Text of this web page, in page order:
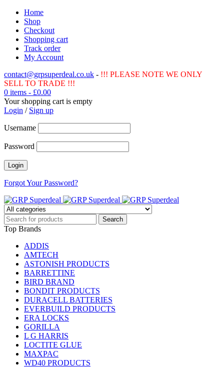
Home
Shop
Checkout
Shopping cart
Track order
My Account
contact@grpsuperdeal.co.uk - !!! PLEASE NOTE WE ONLY
SELL TO TRADE !!!
0 items - £0.00
Your shopping cart is empty
Login / Sign up
Username
Password
Forgot Your Password?
Top Brands
ADDIS
AMTECH
ASTONISH PRODUCTS
BARRETTINE
BIRD BRAND
BONDIT PRODUCTS
DURACELL BATTERIES
EVERBUILD PRODUCTS
ERA LOCKS
GORILLA
L G HARRIS
LOCTITE GLUE
MAXPAC
WD40 PRODUCTS